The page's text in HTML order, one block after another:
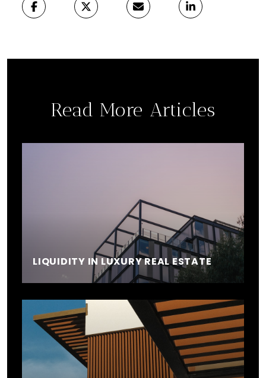
Read More Articles
LIQUIDITY IN LUXURY REAL ESTATE